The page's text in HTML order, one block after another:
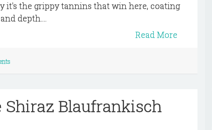
it's the grippy tannins that win here, coating
depth....
Read More
Blaufrankisch